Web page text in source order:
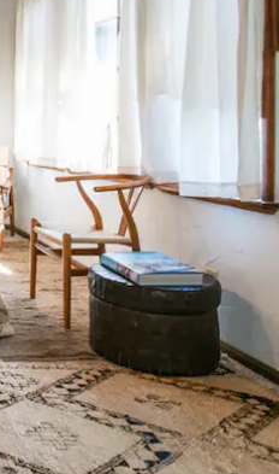
or swipe gestures.